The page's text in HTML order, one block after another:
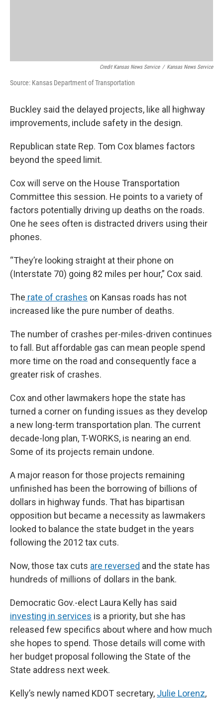
Credit Kansas News Service / Kansas News Service
Source: Kansas Department of Transportation
Buckley said the delayed projects, like all highway
improvements, include safety in the design.
Republican state Rep. Tom Cox blames factors
beyond the speed limit.
Cox will serve on the House Transportation
Committee this session. He points to a variety of
factors potentially driving up deaths on the roads.
One he sees often is distracted drivers using their
phones.
“They’re looking straight at their phone on
(Interstate 70) going 82 miles per hour,” Cox said.
The rate of crashes on Kansas roads has not
increased like the pure number of deaths.
The number of crashes per-miles-driven continues
to fall. But affordable gas can mean people spend
more time on the road and consequently face a
greater risk of crashes.
Cox and other lawmakers hope the state has
turned a corner on funding issues as they develop
a new long-term transportation plan. The current
decade-long plan, T-WORKS, is nearing an end.
Some of its projects remain undone.
A major reason for those projects remaining
unfinished has been the borrowing of billions of
dollars in highway funds. That has bipartisan
opposition but became a necessity as lawmakers
looked to balance the state budget in the years
following the 2012 tax cuts.
Now, those tax cuts are reversed and the state has
hundreds of millions of dollars in the bank.
Democratic Gov.-elect Laura Kelly has said
investing in services is a priority, but she has
released few specifics about where and how much
she hopes to spend. Those details will come with
her budget proposal following the State of the
State address next week.
Kelly’s newly named KDOT secretary, Julie Lorenz,